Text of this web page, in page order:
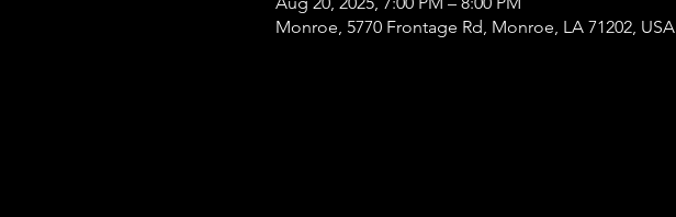
Monroe, 5770 Frontage Rd, Monroe, LA 71202, USA